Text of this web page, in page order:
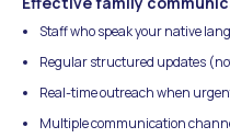
Staff who speak your native
Regular structured updates
Real-time outreach when
Multiple communication